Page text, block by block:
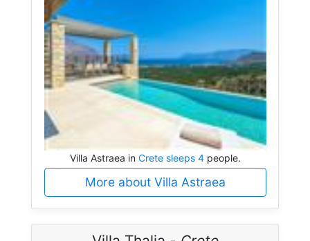
Villa Astraea in Crete sleeps 4people.
More about Villa Astraea